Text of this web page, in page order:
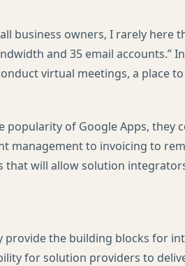
business owners, I rarely here
and 35 email accounts.”
virtual meetings, a place
popularity of Google Apps, they
management to invoicing to
that will allow solution
provide the building blocks for
for solution providers to